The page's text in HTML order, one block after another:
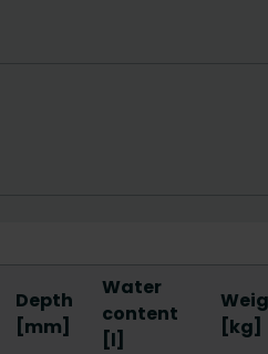
Depth
[mm]
Water
content
[l]
[kg]